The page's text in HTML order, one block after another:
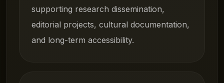
supporting research dissemination,
editorial projects, cultural documentation,
and long-term accessibility.